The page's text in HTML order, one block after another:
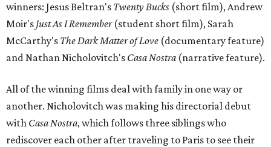
winners: Jesus Beltran's Twenty Bucks (short film), Andrew
Moir's Just As I Remember(student short film), Sarah
McCarthy's The Dark Matter of Love (documentary feature)
and Nathan Nicholovitch's Casa Nostra ​ (narrative feature).
All of the winning films deal with family in one way or
another. Nicholovitch was making his directorial debut
with Casa Nostra​, which follows three siblings who
rediscover each other after traveling to Paris to see their